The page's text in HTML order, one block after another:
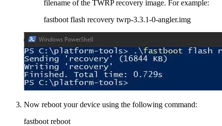
filename of the TWRP recovery image. For example:
fastboot flash recovery twrp-3.3.1-0-angler.img
Now reboot your device using the following command:
fastboot reboot